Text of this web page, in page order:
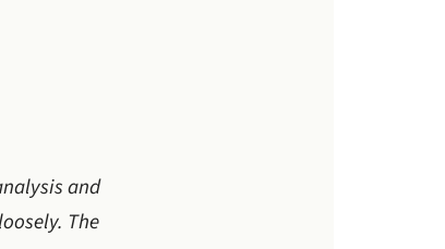
and
The